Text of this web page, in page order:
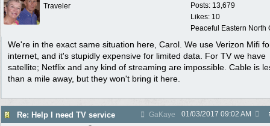
Posts: 13,679
Likes: 10
Peaceful Eastern North
Traveler
We're in the exact same situation here, Carol. We use Verizon Mifi
internet, and it's stupidly expensive for limited data. For TV we have
satellite; Netflix and any kind of streaming are impossible. Cable is
than a mile away, but they won't bring it here.
Re: Help I need TV service GaKaye 01/03/2017 09:02 AM